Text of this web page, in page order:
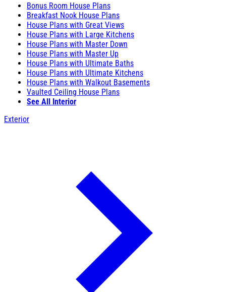
Bonus Room House Plans
Breakfast Nook House Plans
House Plans with Great Views
House Plans with Large Kitchens
House Plans with Master Down
House Plans with Master Up
House Plans with Ultimate Baths
House Plans with Ultimate Kitchens
House Plans with Walkout Basements
Vaulted Ceiling House Plans
See All Interior
Exterior